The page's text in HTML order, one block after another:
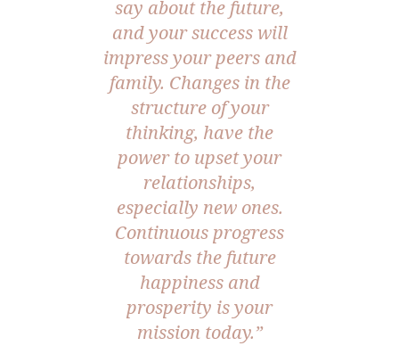
say about the future,
and your success will
impress your peers and
family. Changes in the
structure of your
thinking, have the
power to upset your
relationships,
especially new ones.
Continuous progress
towards the future
happiness and
prosperity is your
mission today.”